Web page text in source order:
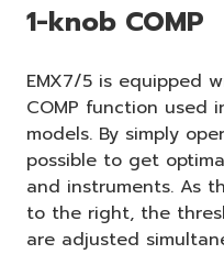
1-knob COMP
EMX7/5 is equipped
COMP function used
models. By simply
possible to get
and instruments. As
to the right, the
are adjusted